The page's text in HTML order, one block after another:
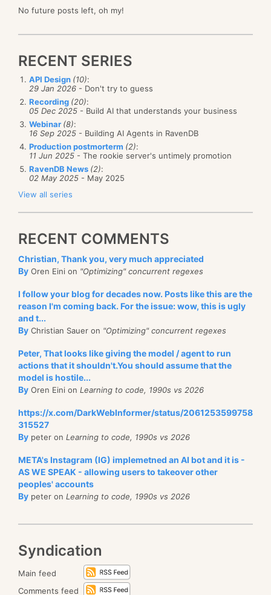
No future posts left, oh my!
RECENT SERIES
API Design (10):
29 Jan 2026 - Don't try to guess
Recording (20):
05 Dec 2025 - Build AI that understands your business
Webinar (8):
16 Sep 2025 - Building AI Agents in RavenDB
Production postmorterm (2):
11 Jun 2025 - The rookie server's untimely promotion
RavenDB News (2):
02 May 2025 - May 2025
View all series
RECENT COMMENTS
Christian, Thank you, very much appreciated
By Oren Eini on "Optimizing" concurrent regexes
I follow your blog for decades now. Posts like this are the
reason I'm coming back. For the issue: wow, this is ugly
and t...
By Christian Sauer on "Optimizing" concurrent regexes
Peter, That looks like giving the model / agent to run
actions that it shouldn't.You should assume that the
model is hostile...
By Oren Eini on Learning to code, 1990s vs 2026
https://x.com/DarkWebInformer/status/2061253599758
315527
By peter on Learning to code, 1990s vs 2026
META's Instagram (IG) implemetned an AI bot and it is -
AS WE SPEAK - allowing users to takeover other
peoples' accounts
By peter on Learning to code, 1990s vs 2026
Syndication
Main feed
Comments feed